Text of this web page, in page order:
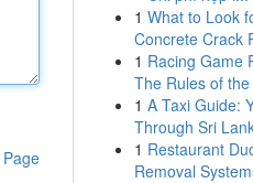
1 What to Look
Concrete Crack
1 Racing Game
The Rules of
1 A Taxi Guide:
Through Sri
1 Restaurant
Removal